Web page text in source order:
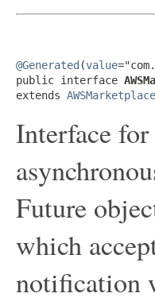
@Generated (value
public interface
extends
Interface
Future
which
notification